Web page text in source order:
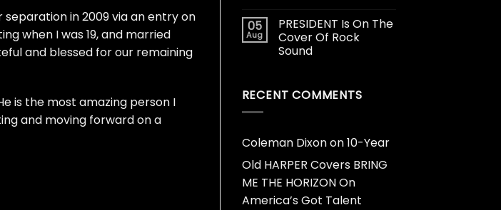
in 2009 via an entry on
when I was 19, and married
and blessed for our remaining
is the most amazing person I
and moving forward on a
05
Aug
PRESIDENT Is On The
Cover Of Rock
Sound
RECENT COMMENTS
Coleman Dixonon10-Year
Old HARPER Covers BRING
ME THE HORIZON On
America’s Got Talent